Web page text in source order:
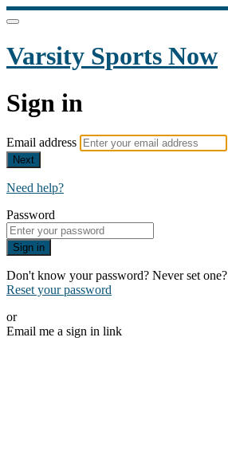
Varsity Sports Now
Sign in
Email address
Next
Need help?
Password
Sign in
Don't know your password? Never set one?
Reset your password
or
Email me a sign in link